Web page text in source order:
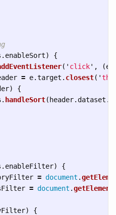
. enableSort)
{
( ' click' , (e
= e.target . closest( '
)
{
. handleSort( header.dataset .
. enableFilter)
{
= document .
= document .
)
{